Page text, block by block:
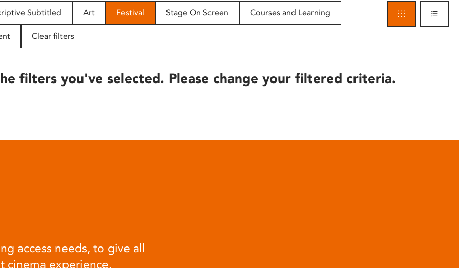
Subtitled Art Festival Stage On Screen Courses and Learning
Clear filters
filters you've selected. Please change your filtered criteria.
access needs, to give all
cinema experience.